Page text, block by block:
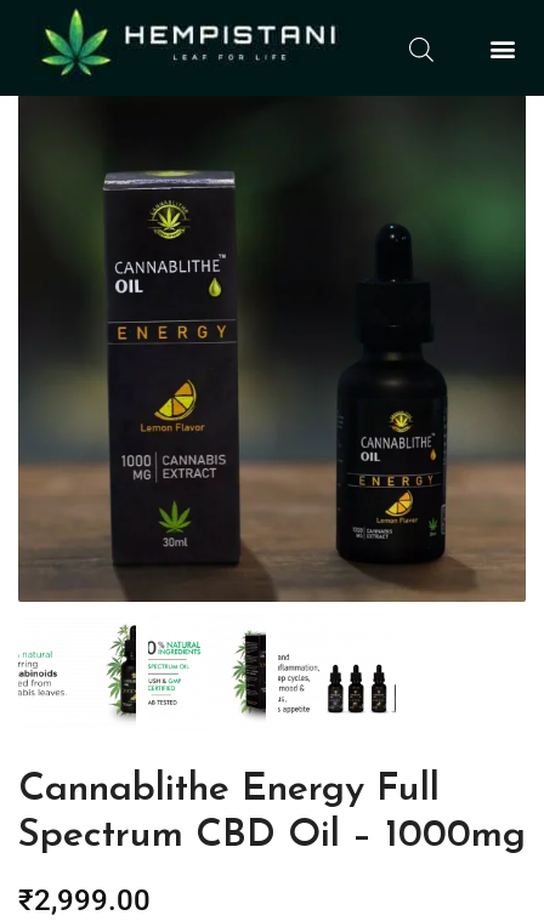
Cannablithe Energy Full
Spectrum CBD Oil – 1000mg
₹2,999.00